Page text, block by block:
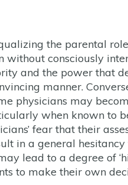
the parental
consciously
and the power that
manner.
physicians may
when known to
fear that their
in a general
lead to a degree of
to make their own